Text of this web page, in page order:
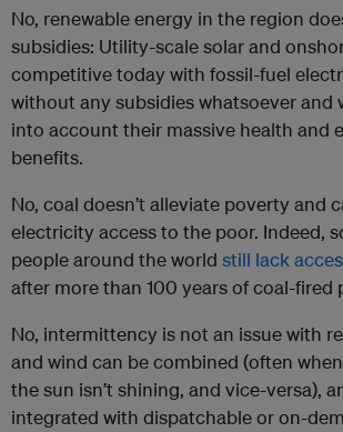
No, renewable energy in the region
subsidies: Utility-scale solar and
competitive today with fossil-fuel
without any subsidies whatsoever and
into account their massive health and
benefits.
No, coal doesn’t alleviate poverty and
electricity access to the poor. Indeed,
people around the world still lack
after more than 100 years of coal-fired
No, intermittency is not an issue with
and wind can be combined (often
the sun isn’t shining, and vice-versa),
integrated with dispatchable or on-